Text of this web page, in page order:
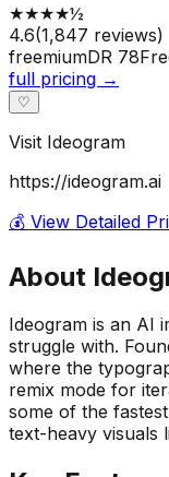
★★★★½
4.6(1,847 reviews)
freemiumDR 78
full pricing →
♡
Visit Ideogram
https://ideogram.ai
💰 View Detailed
About
Ideogram is an AI
struggle with.
where the
remix mode for
some of the
text-heavy visuals